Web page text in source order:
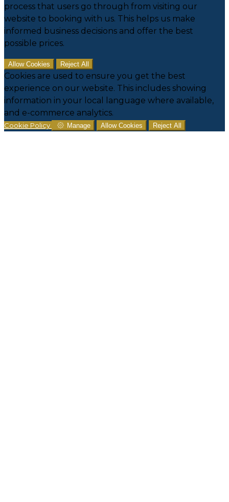
process that users go through from visiting our
website to booking with us. This helps us make
informed business decisions and offer the best
possible prices.
Allow Cookies Reject All
Cookies are used to ensure you get the best
experience on our website. This includes showing
information in your local language where available,
and e-commerce analytics.
Cookie Policy Manage Allow Cookies Reject All